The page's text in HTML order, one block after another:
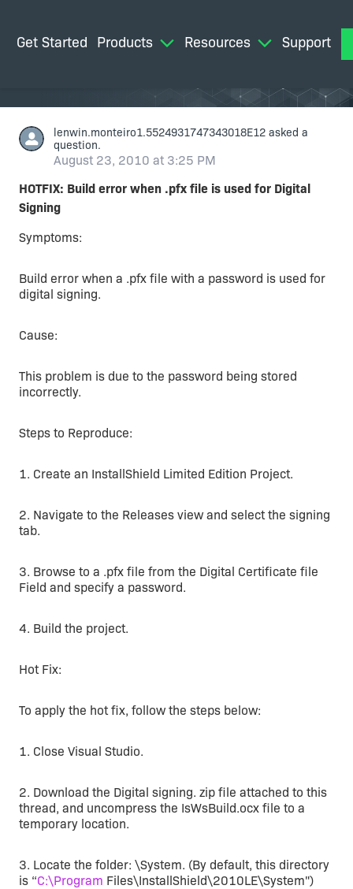
Get Started Products Resources Support
lenwin.monteiro1.5524931747343018E12 asked a
question.
August 23, 2010 at 3:25 PM
HOTFIX: Build error when .pfx file is used for Digital
Signing
Symptoms:
Build error when a .pfx file with a password is used for
digital signing.
Cause:
This problem is due to the password being stored
incorrectly.
Steps to Reproduce:
1. Create an InstallShield Limited Edition Project.
2. Navigate to the Releases view and select the signing
tab.
3. Browse to a .pfx file from the Digital Certificate file
Field and specify a password.
4. Build the project.
Hot Fix:
To apply the hot fix, follow the steps below:
1. Close Visual Studio.
2. Download the Digital signing. zip file attached to this
thread, and uncompress the IsWsBuild.ocx file to a
temporary location.
3. Locate the folder: \System. (By default, this directory
is “C:\Program Files\InstallShield\2010LE\System")